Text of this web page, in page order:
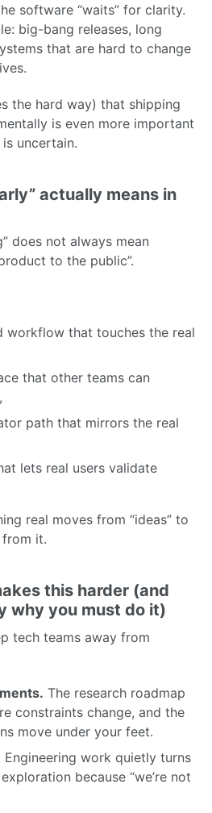
software “waits” for clarity.
big-bang releases, long
that are hard to change
the hard way) that shipping
is even more important
uncertain.
actually means in
does not always mean
to the public”.
workflow that touches the real
that other teams can
path that mirrors the real
lets real users validate
real moves from “ideas” to
from it.
this harder (and
why you must do it)
tech teams away from
The research roadmap
constraints change, and the
move under your feet.
Engineering work quietly turns
because “we’re not